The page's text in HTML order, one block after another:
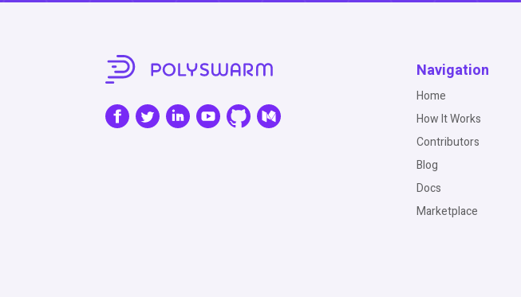
Navigation
Home
How It Works
Contributors
Blog
Docs
Marketplace